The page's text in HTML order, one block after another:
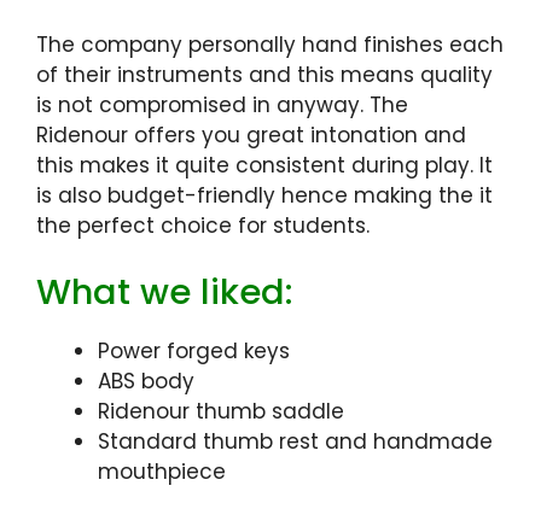
The company personally hand finishes each
of their instruments and this means quality
is not compromised in anyway. The
Ridenour offers you great intonation and
this makes it quite consistent during play. It
is also budget-friendly hence making the it
the perfect choice for students.
What we liked:
Power forged keys
ABS body
Ridenour thumb saddle
Standard thumb rest and handmade
mouthpiece